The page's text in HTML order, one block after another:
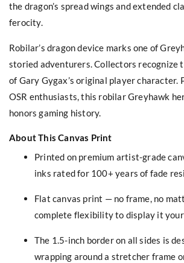
the dragon’s spread wings and extended
ferocity.
Robilar’s dragon device marks one of
storied adventurers. Collectors recognize
of Gary Gygax’s original player
OSR enthusiasts, this robilar Greyhawk
honors gaming history.
About This Canvas Print
Printed on premium artist-grade
inks rated for 100+ years of fade
Flat canvas print — no frame, no
complete flexibility to display it
The 1.5-inch border on all sides is
wrapping around a stretcher frame